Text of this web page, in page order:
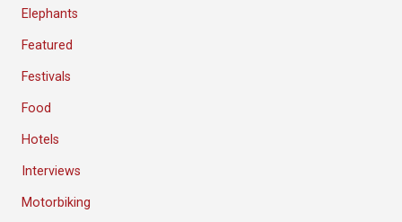
Elephants
Featured
Festivals
Food
Hotels
Interviews
Motorbiking